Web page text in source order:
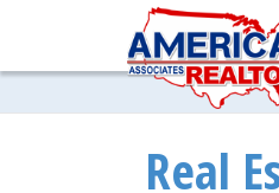
Real